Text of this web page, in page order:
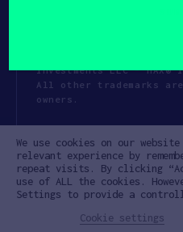
Investments LLC - HAX®
All other trademarks
owners.
Cookie Policy
Communication Policy
We use cookies on our
relevant experience by
repeat visits. By clicking
use of ALL the cookies.
Settings to provide a
Cookie settings